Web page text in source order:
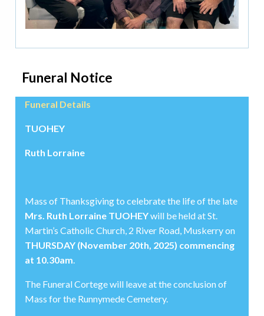
Funeral Notice
Funeral Details
TUOHEY
Ruth Lorraine
Mass of Thanksgiving to celebrate the life of the late
Mrs. Ruth Lorraine TUOHEYwill be held at St.
Martin’s Catholic Church, 2 River Road, Muskerry on
THURSDAY (November 20th, 2025) commencing
at 10.30am
The Funeral Cortege will leave at the conclusion of
Mass for the Runnymede Cemetery.